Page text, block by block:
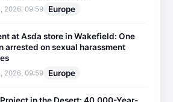
2026, 09:59 Europe
at Asda store in Wakefield: One
arrested on sexual harassment
2026, 09:59 Europe